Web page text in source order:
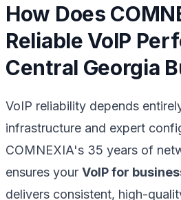
How Does
Reliable VoIP
Central Georgia
VoIP reliability depends
infrastructure and expert
COMNEXIA's 35 years of
ensures your VoIP for
delivers consistent, high-